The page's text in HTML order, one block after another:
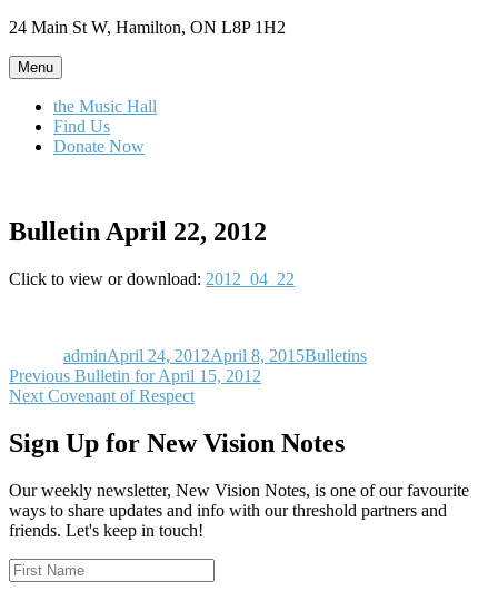
Skip
content
24 Main St W, Hamilton, ON L8P 1H2
Menu
the Music Hall
Find Us
Donate Now
Bulletin April 22, 2012
Click to view or download: 2012_04_22
adminApril 24, 2012April 8, 2015Bulletins
Post
navigation
Previous Previous
post:
Bulletin for April 15, 2012
Next Next
Covenant of Respect
Sign Up for New Vision Notes
Our weekly newsletter, New Vision Notes, is one of our favourite
ways to share updates and info with our threshold partners and
friends. Let's keep in touch!